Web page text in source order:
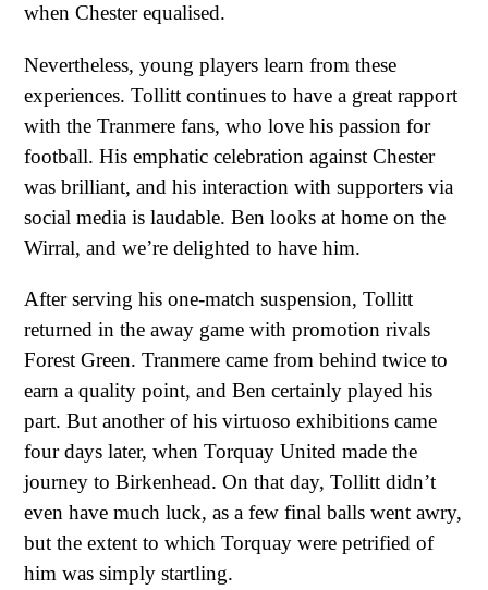
when Chester equalised.
Nevertheless, young players learn from these
experiences. Tollitt continues to have a great rapport
with the Tranmere fans, who love his passion for
football. His emphatic celebration against Chester
was brilliant, and his interaction with supporters via
social media is laudable. Ben looks at home on the
Wirral, and we’re delighted to have him.
After serving his one-match suspension, Tollitt
returned in the away game with promotion rivals
Forest Green. Tranmere came from behind twice to
earn a quality point, and Ben certainly played his
part. But another of his virtuoso exhibitions came
four days later, when Torquay United made the
journey to Birkenhead. On that day, Tollitt didn’t
even have much luck, as a few final balls went awry,
but the extent to which Torquay were petrified of
him was simply startling.